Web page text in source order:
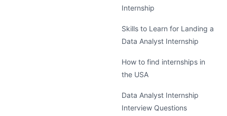
Internship
Skills to Learn for Landing a
Data Analyst Internship
How to find internships in
the USA
Data Analyst Internship
Interview Questions